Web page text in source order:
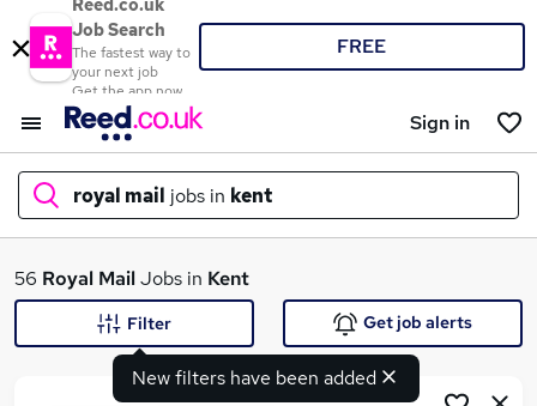
Reed.co.uk
Job Search
The fastest way to
your next job
Get the app now
FREE
Sign in
royal mail jobs in kent
What
56 Royal MailJobs in Kent
New filters have been added
Filter Get job alerts